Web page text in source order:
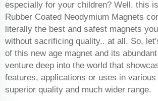
especially for your children? Well, this
Rubber Coated Neodymium Magnets
literally the best and safest magnets
without sacrificing quality.. at all. So,
of this new age magnet and its
venture deep into the world that
features, applications or uses in
superior quality and much wider range.